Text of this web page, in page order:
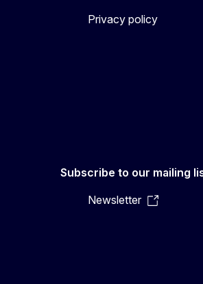
Privacy policy
Subscribe to our mailing
Newsletter